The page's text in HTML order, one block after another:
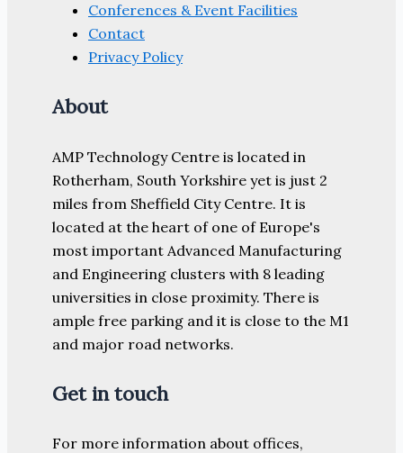
Conferences & Event Facilities
Contact
Privacy Policy
About
AMP Technology Centre is located in
Rotherham, South Yorkshire yet is just 2
miles from Sheffield City Centre. It is
located at the heart of one of Europe's
most important Advanced Manufacturing
and Engineering clusters with 8 leading
universities in close proximity. There is
ample free parking and it is close to the M1
and major road networks.
Get in touch
For more information about offices,